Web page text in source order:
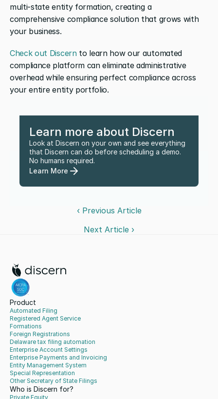
multi-state entity formation, creating a
comprehensive compliance solution that grows with
your business.
Check out Discern to learn how our automated
compliance platform can eliminate administrative
overhead while ensuring perfect compliance across
your entire entity portfolio.
Learn more about Discern
Look at Discern on your own and see everything
that Discern can do before scheduling a demo.
No humans required.
Learn More
‹ Previous Article
Next Article ›
Product
Automated Filing
Registered Agent Service
Formations
Foreign Registrations
Delaware tax filing automation
Enterprise Account Settings
Enterprise Payments and Invoicing
Entity Management System
Special Representation
Other Secretary of State Filings
Who is Discern for?
Private Equity